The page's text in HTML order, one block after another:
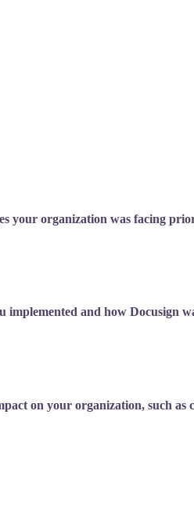
your organization was facing
implemented and how Docusign
on your organization, such as